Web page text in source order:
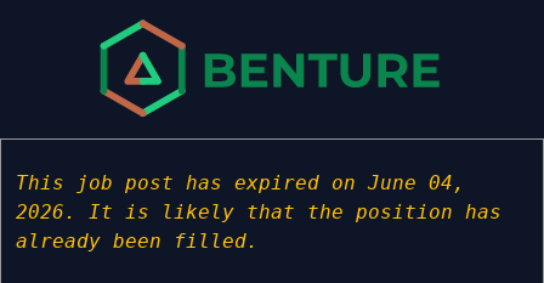
This job post has expired on June 04,
2026. It is likely that the position has
already been filled.